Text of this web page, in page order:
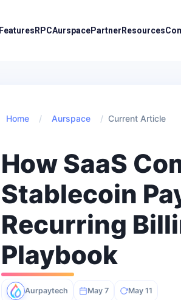
Features RPCAurspacePartner Resources
Home / Aurspace / Current Article
How SaaS
Stablecoin
Recurring
Playbook
Aurpaytech May 7 May 11